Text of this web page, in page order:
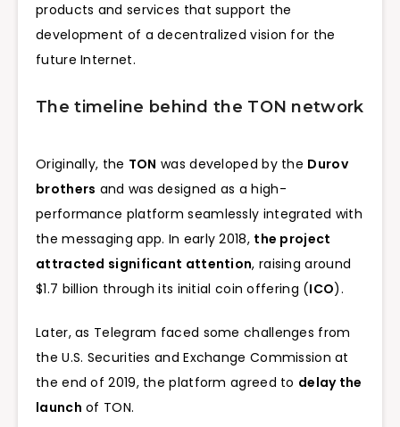
products and services that support the
development of a decentralized vision for the
future Internet.
The timeline behind the TON network
Originally, the TON was developed by the Durov
brothers and was designed as a high-
performance platform seamlessly integrated with
the messaging app. In early 2018, the project
attracted significant attention, raising around
$1.7 billion through its initial coin offering (ICO).
Later, as Telegram faced some challenges from
the U.S. Securities and Exchange Commission at
the end of 2019, the platform agreed to delay the
launch of TON.